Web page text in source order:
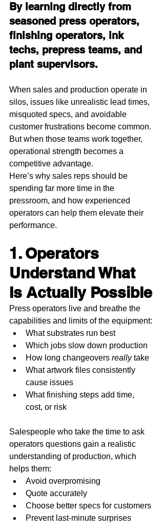
By learning directly from
seasoned press operators,
finishing operators, ink
techs, prepress teams, and
plant supervisors.
When sales and production operate in
silos, issues like unrealistic lead times,
misquoted specs, and avoidable
customer frustrations become common.
But when those teams work together,
operational strength becomes a
competitive advantage.
Here’s why sales reps should be
spending far more time in the
pressroom, and how experienced
operators can help them elevate their
performance.
1. Operators
Understand What
Is Actually Possible
Press operators live and breathe the
capabilities and limits of the equipment:
What substrates run best
Which jobs slow down production
How long changeovers really take
What artwork files consistently
cause issues
What finishing steps add time,
cost, or risk
Salespeople who take the time to ask
operators questions gain a realistic
understanding of production, which
helps them:
Avoid overpromising
Quote accurately
Choose better specs for customers
Prevent last-minute surprises